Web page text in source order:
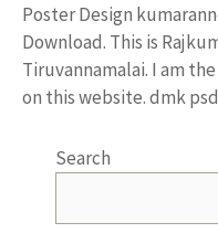
Poster Design
Download. This is
Tiruvannamalai. I am
on this website. dmk
Search